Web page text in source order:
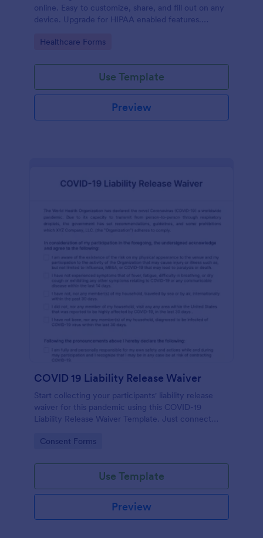
online. Easy to customize, share, and fill out on any
device. Upgrade for HIPAA enabled features.
Go to Category:
Healthcare Forms
Use Template
Preview
COVID 19 Liability Release Waiver
Start collecting your participants' liability release
waiver for this pandemic using this COVID-19
Liability Release Waiver Template. Just connect
start collecting your liability release waiver. Get this
Go to Category:
Consent Forms
Use Template
Preview